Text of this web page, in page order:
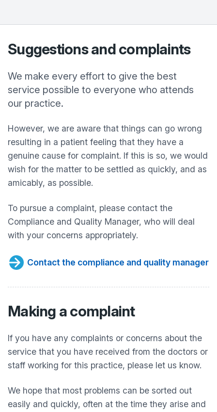
Suggestions and complaints
We make every effort to give the best
service possible to everyone who attends
our practice.
However, we are aware that things can go wrong
resulting in a patient feeling that they have a
genuine cause for complaint. If this is so, we would
wish for the matter to be settled as quickly, and as
amicably, as possible.
To pursue a complaint, please contact the
Compliance and Quality Manager, who will deal
with your concerns appropriately.
Contact the compliance and quality manager
Making a complaint
If you have any complaints or concerns about the
service that you have received from the doctors or
staff working for this practice, please let us know.
We hope that most problems can be sorted out
easily and quickly, often at the time they arise and